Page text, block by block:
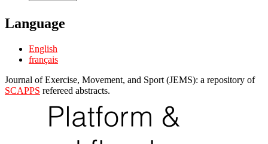
Language
English
français
Journal of Exercise, Movement, and Sport (JEMS): a repository of
SCAPPS refereed abstracts.